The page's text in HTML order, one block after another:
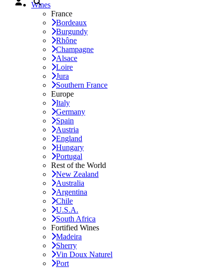
Wines
France
Bordeaux
Burgundy
Rhône
Champagne
Alsace
Loire
Jura
Southern France
Europe
Italy
Germany
Spain
Austria
England
Hungary
Portugal
Rest of the World
New Zealand
Australia
Argentina
Chile
U.S.A.
South Africa
Fortified Wines
Madeira
Sherry
Vin Doux Naturel
Port